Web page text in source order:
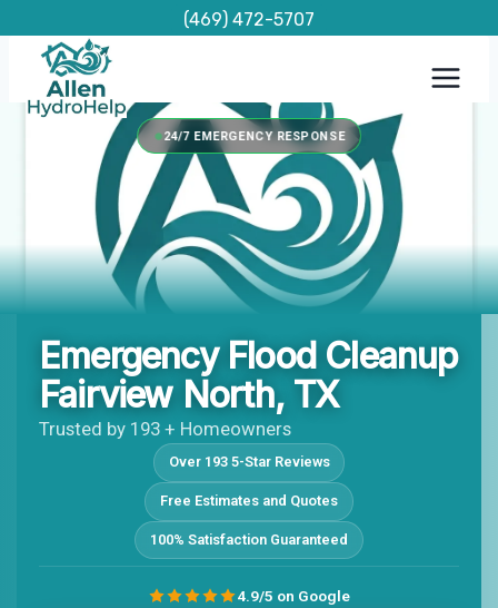
content
(469) 472-5707
24/7 EMERGENCY RESPONSE
Emergency Flood Cleanup
Fairview North, TX
Trusted by 193 + Homeowners
Over 193 5-Star Reviews
Free Estimates and Quotes
100% Satisfaction Guaranteed
4.9/5 on Google